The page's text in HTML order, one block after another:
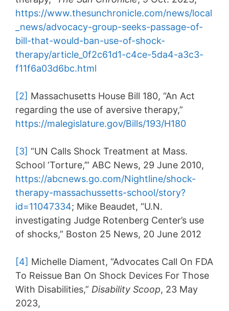
https://www.thesunchronicle.com/news/local
_news/advocacy-group-seeks-passage-of-
bill-that-would-ban-use-of-shock-
therapy/article_0f2c61d1-c4ce-5da4-a3c3-
f11f6a03d6bc.html
[2] Massachusetts House Bill 180, “An Act
regarding the use of aversive therapy,”
https://malegislature.gov/Bills/193/H180
[3] “UN Calls Shock Treatment at Mass.
School ‘Torture,’” ABC News, 29 June 2010,
https://abcnews.go.com/Nightline/shock-
therapy-massachussetts-school/story?
id=11047334; Mike Beaudet, “U.N.
investigating Judge Rotenberg Center’s use
of shocks,” Boston 25 News, 20 June 2012
[4] Michelle Diament, “Advocates Call On FDA
To Reissue Ban On Shock Devices For Those
With Disabilities,” Disability Scoop, 23 May
2023,